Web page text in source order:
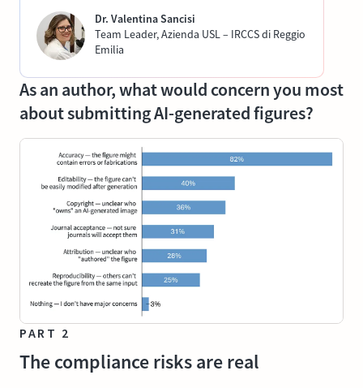
Dr. Valentina Sancisi
Team Leader, Azienda USL – IRCCS di Reggio
Emilia
As an author, what would concern you most
about submitting AI-generated figures?
PART 2
The compliance risks are real